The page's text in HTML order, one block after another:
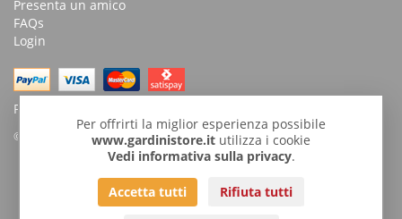
Per offrirti la miglior esperienza possibile
www.gardinistore.it utilizza i cookie
Vedi informativa sulla privacy.
Accetta tutti Rifiuta tutti
Presenta un amico
FAQs
Login
Possibility of payment with bank transfer
© Copyright 2026 by GardiniStore.
GARDINISTORE is a trademark of
Savignano, 54 - 47043 Gatteo (FC)
+39 0541932927| Fax 0541.933800 |